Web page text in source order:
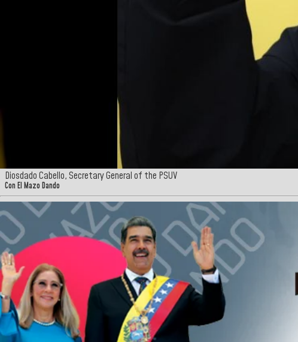
Diosdado Cabello, Secretary General of the PSUV
Con El Mazo Dando